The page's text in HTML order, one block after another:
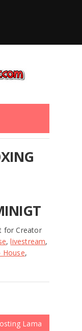
for Creator
,livestream,
House,
Lama